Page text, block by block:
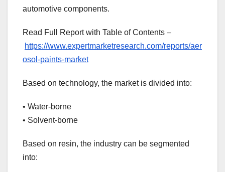
automotive components.
Read Full Report with Table of Contents –
https://www.expertmarketresearch.com/reports/aer
osol-paints-market
Based on technology, the market is divided into:
• Water-borne
• Solvent-borne
Based on resin, the industry can be segmented
into: